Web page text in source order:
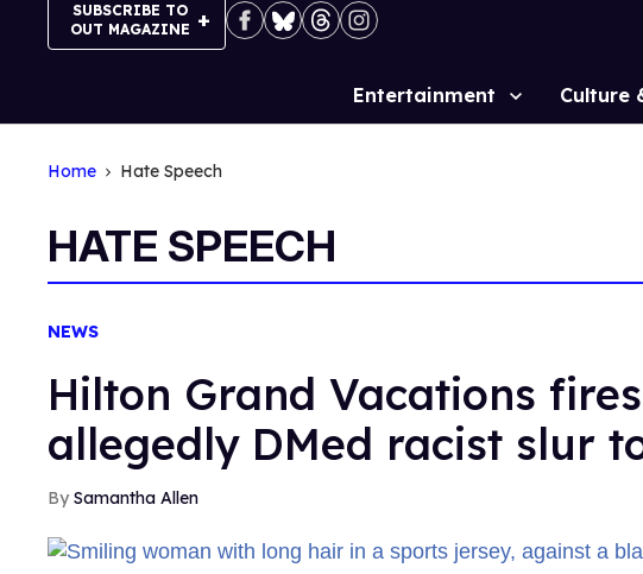
SUBSCRIBE TO
OUT MAGAZINE
Site
Entertainment Culture
Home Hate Speech
HATE SPEECH
NEWS
Hilton Grand Vacations
allegedly DMed racist slur
Samantha Allen